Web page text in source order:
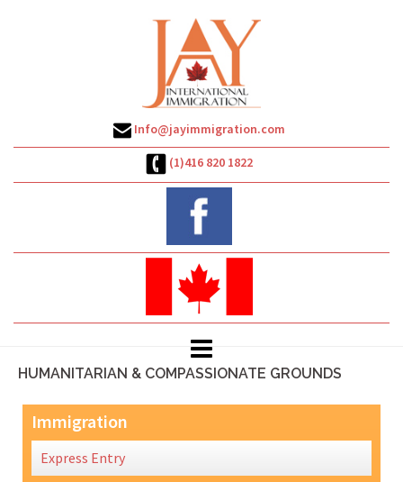
Info@jayimmigration.com
(1)416 820 1822
HUMANITARIAN & COMPASSIONATE GROUNDS
Immigration
Express Entry